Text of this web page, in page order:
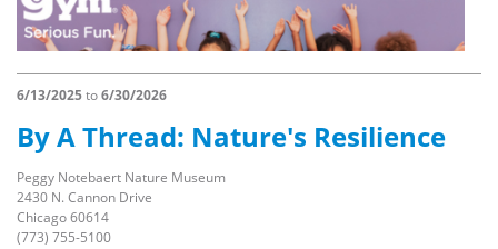
6/13/2025to6/30/2026
By A Thread: Nature's Resilience
Peggy Notebaert Nature Museum
2430 N. Cannon Drive
Chicago 60614
(773) 755-5100